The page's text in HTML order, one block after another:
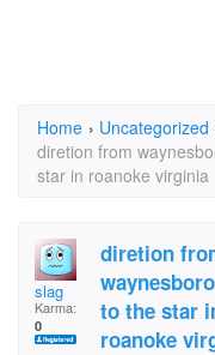
Home › Uncategorized
diretion from
star in roanoke virginia
slag
Karma:
0
diretion
to the star
roanoke